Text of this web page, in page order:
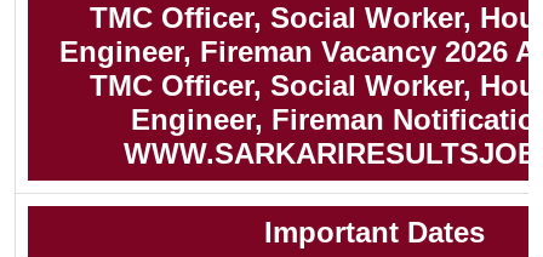
TMC Officer, Social Worker,
Engineer, Fireman Vacancy 2026
TMC Officer, Social Worker,
Engineer, Fireman
Important Dates